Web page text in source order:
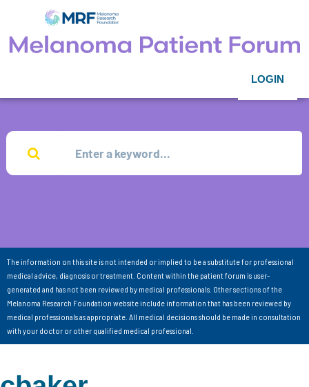
LOGIN
The information on this site is not intended or implied to be a substitute for professional
medical advice, diagnosis or treatment. Content within the patient forum is user-
generated and has not been reviewed by medical professionals. Other sections of the
Melanoma Research Foundation website include information that has been reviewed by
medical professionals as appropriate. All medical decisions should be made in consultation
with your doctor or other qualified medical professional.